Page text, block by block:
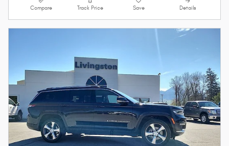
Compare Track Price Save Details